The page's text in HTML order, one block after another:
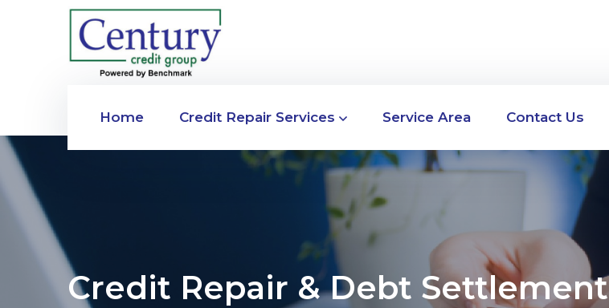
Home Credit Repair Services Service Area Contact Us
Credit Repair & Debt Settlement